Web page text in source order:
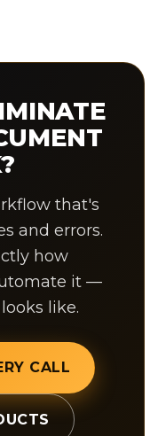
that's
and errors.
how
it —
like.
CALL